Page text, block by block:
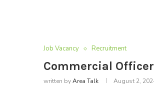
Job Vacancy Recruitment
Commercial
written byArea Talk August 2,